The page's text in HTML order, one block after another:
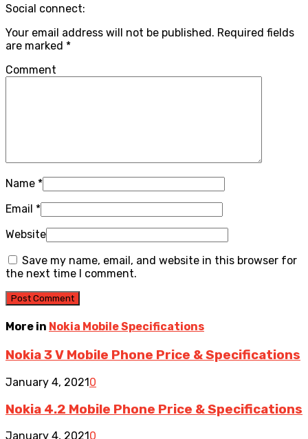
Social connect:
Your email address will not be published. Required fields
are marked *
Comment
Name *
Email *
Website
Save my name, email, and website in this browser for
the next time I comment.
More in Nokia Mobile Specifications
Nokia 3 V Mobile Phone Price & Specifications
January 4, 20210
Nokia 4.2 Mobile Phone Price & Specifications
January 4, 2021 0